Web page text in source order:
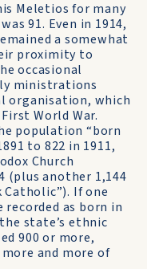
Meletios for many
91. Even in 1914,
a somewhat
proximity to
occasional
ministrations
organisation, which
World War.
population “born
to 822 in 1911,
Church
(plus another 1,144
Catholic”). If one
as born in
state’s ethnic
900 or more,
and more of